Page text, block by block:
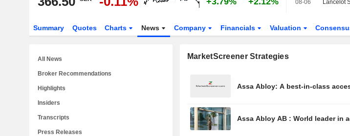
08-06
Summary Quotes Charts News Company Financials Valuation
MarketScreener Strategies
Assa Abloy: A best-in-class
Assa Abloy AB : World leader in
All News
Broker Recommendations
Highlights
Insiders
Transcripts
Press Releases